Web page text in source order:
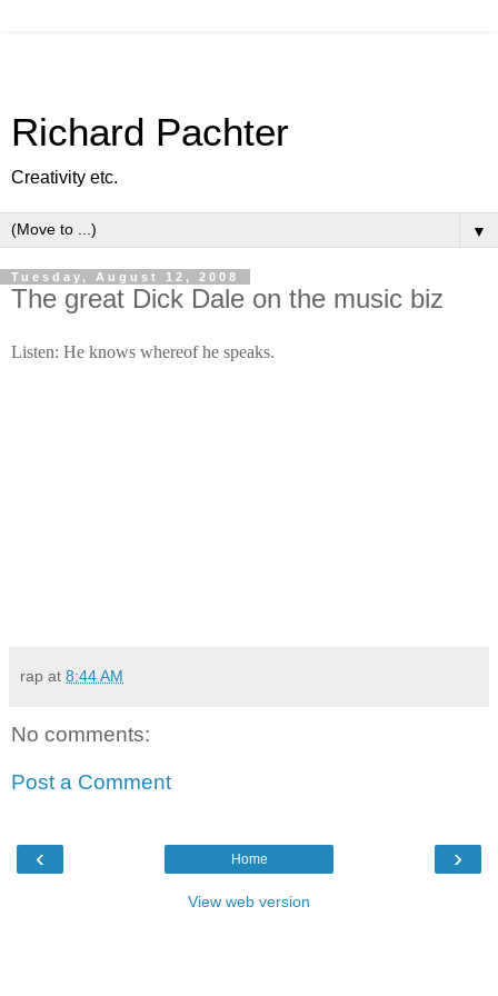
Richard Pachter
Creativity etc.
▼
Tuesday, August 12, 2008
The great Dick Dale on the music biz
Listen: He knows whereof he speaks.
rap at 8:44 AM
No comments:
Post a Comment
‹ ›
Home
View web version